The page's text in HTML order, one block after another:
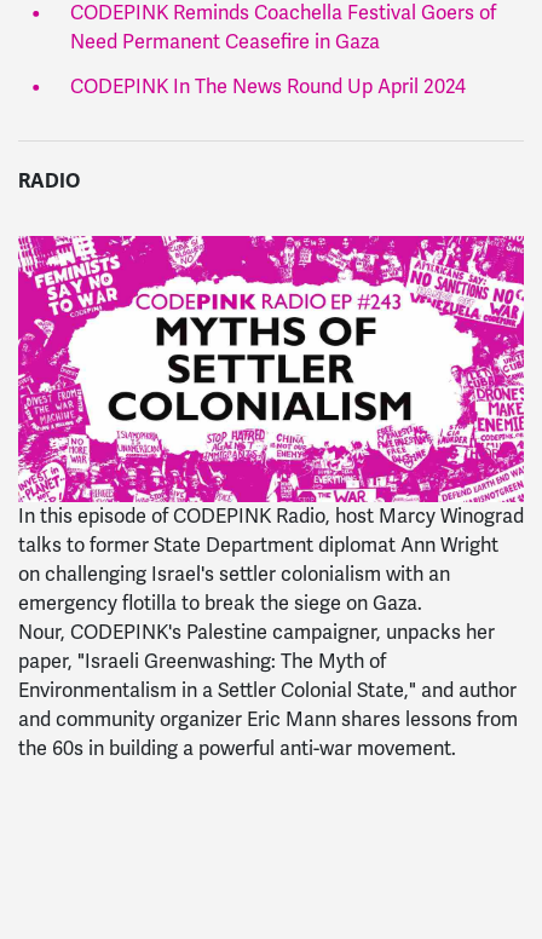
CODEPINK Reminds Coachella Festival Goers of
Need Permanent Ceasefire in Gaza
CODEPINK In The News Round Up April 2024
RADIO
In this episode ofCODEPINK Radio, host Marcy Winograd
talks to former State Department diplomat Ann Wright
on challenging Israel's settler colonialism with an
emergency flotilla to break the siege on Gaza.
Nour, CODEPINK's Palestine campaigner, unpacks her
paper, "Israeli Greenwashing: The Myth of
Environmentalism in a Settler Colonial State," and author
and community organizer Eric Mann shares lessons from
the 60s in building a powerful anti-war movement.